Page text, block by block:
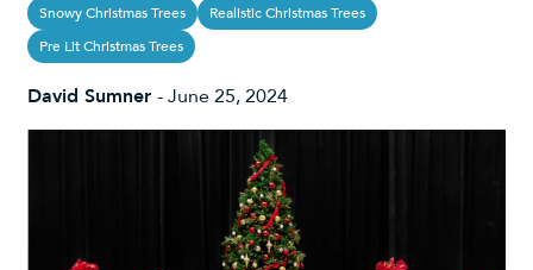
Snowy Christmas Trees
Realistic Christmas Trees
Pre Lit Christmas Trees
David Sumner -June 25, 2024